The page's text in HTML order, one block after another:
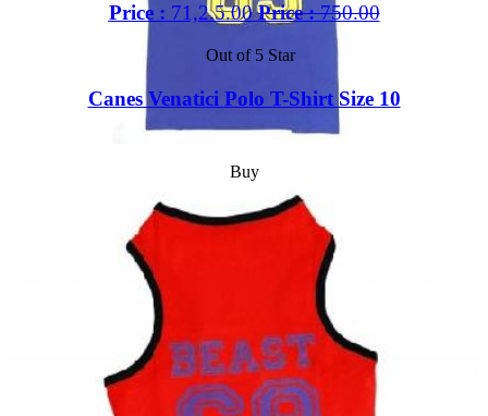
Price : 71,2.5.00 Price :750.00
Out of 5 Star
Canes Venatici Polo T-Shirt Size 10
Buy